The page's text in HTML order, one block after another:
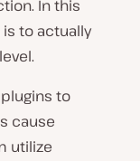
In this
to actually
to
cause
utilize